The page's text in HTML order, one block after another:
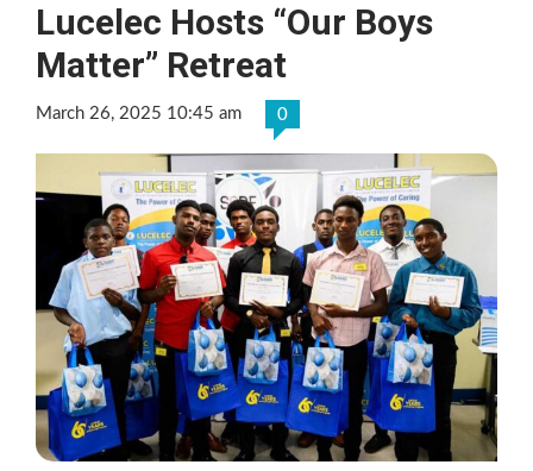
Lucelec Hosts “Our Boys
Matter” Retreat
March 26, 2025 10:45 am 0